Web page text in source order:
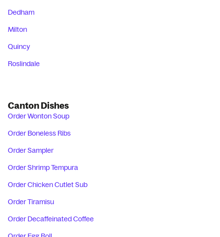
Dedham
Milton
Quincy
Roslindale
Canton Dishes
Order Wonton Soup
Order Boneless Ribs
Order Sampler
Order Shrimp Tempura
Order Chicken Cutlet Sub
Order Tiramisu
Order Decaffeinated Coffee